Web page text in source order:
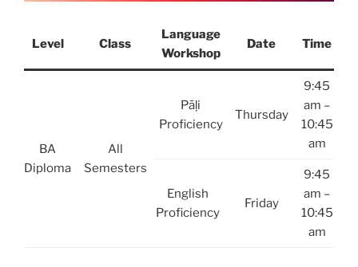
Level Class
Language
Workshop
Date Time
BA
Diploma
All
Semesters
Pāḷi
Proficiency
Thursday
9:45
am –
10:45
am
English
Proficiency
Friday
9:45
am –
10:45
am